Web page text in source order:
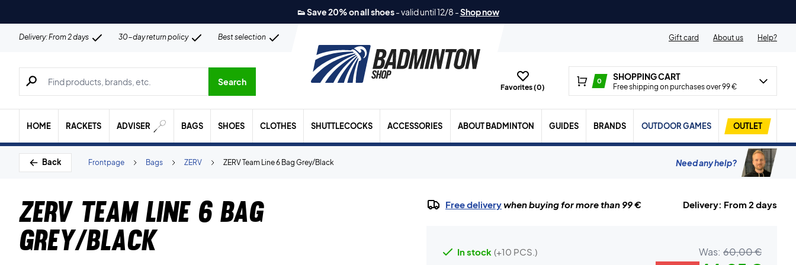
👟 Save 20% on all shoes-valid until 12/8 -Shop now
Delivery: From 2 days 30-day return policy Best selection Gift card About us Help?
Search for products, brands etc.
Search
Favorites (0)
0 SHOPPING CART
Free shipping on purchases over 99 €
HOME RACKETS ADVISER BAGS SHOES CLOTHES SHUTTLECOCKS ACCESSORIES ABOUT BADMINTON GUIDES BRANDS OUTDOOR GAMES OUTLET
Back ZERV Team Line 6 Bag Grey/Black
ZERV
Bags
Frontpage Need any help?
ZERV Team Line 6 Bag
Grey/Black
Free deliverywhen buying for more than 99 € Delivery: From 2 days
In stock (+10 PCS.) Was: 60,00 €